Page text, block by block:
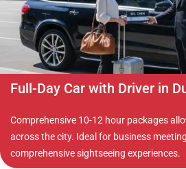
Full-Day Car with Driver in
Comprehensive 10-12 hour packages
across the city. Ideal for business
comprehensive sightseeing experiences.